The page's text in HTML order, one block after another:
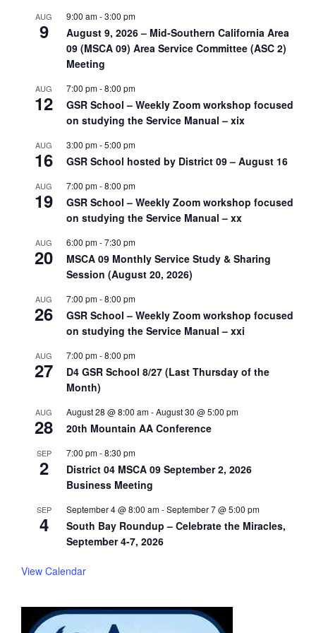
AUG
9
9:00 am-3:00 pm
August 9, 2026 – Mid-Southern California Area
09 (MSCA 09) Area Service Committee (ASC 2)
Meeting
AUG
12
7:00 pm-8:00 pm
GSR School – Weekly Zoom workshop focused
on studying the Service Manual – xix
AUG
16
3:00 pm-5:00 pm
GSR School hosted by District 09 – August 16
AUG
19
7:00 pm-8:00 pm
GSR School – Weekly Zoom workshop focused
on studying the Service Manual – xx
AUG
20
6:00 pm-7:30 pm
MSCA 09 Monthly Service Study & Sharing
Session (August 20, 2026)
AUG
26
7:00 pm-8:00 pm
GSR School – Weekly Zoom workshop focused
on studying the Service Manual – xxi
AUG
27
7:00 pm-8:00 pm
D4 GSR School 8/27 (Last Thursday of the
Month)
AUG
28
August 28 @ 8:00 am-August 30 @ 5:00 pm
20th Mountain AA Conference
SEP
2
7:00 pm-8:30 pm
District 04 MSCA 09 September 2, 2026
Business Meeting
SEP
4
September 4 @ 8:00 am-September 7 @ 5:00 pm
South Bay Roundup – Celebrate the Miracles,
September 4-7, 2026
View Calendar